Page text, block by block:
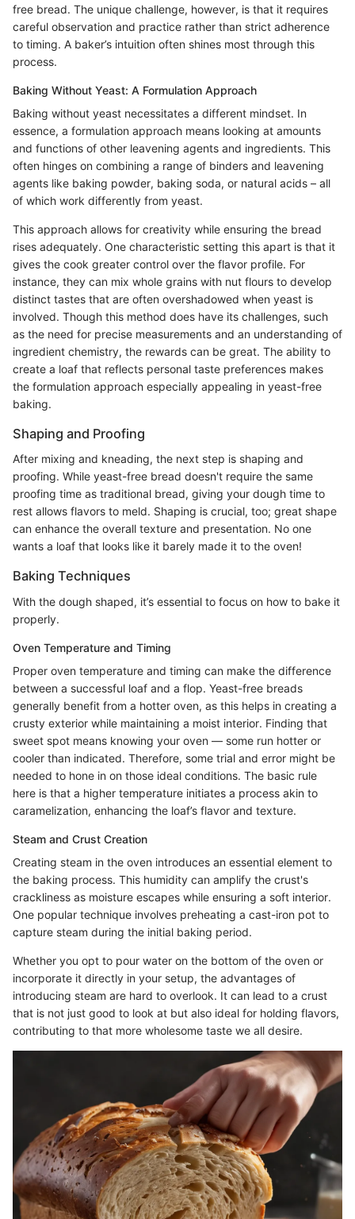
free bread. The unique challenge, however, is that it requires
careful observation and practice rather than strict adherence
to timing. A baker’s intuition often shines most through this
process.
Baking Without Yeast: A Formulation Approach
Baking without yeast necessitates a different mindset. In
essence, a formulation approach means looking at amounts
and functions of other leavening agents and ingredients. This
often hinges on combining a range of binders and leavening
agents like baking powder, baking soda, or natural acids – all
of which work differently from yeast.
This approach allows for creativity while ensuring the bread
rises adequately. One characteristic setting this apart is that it
gives the cook greater control over the flavor profile. For
instance, they can mix whole grains with nut flours to develop
distinct tastes that are often overshadowed when yeast is
involved. Though this method does have its challenges, such
as the need for precise measurements and an understanding of
ingredient chemistry, the rewards can be great. The ability to
create a loaf that reflects personal taste preferences makes
the formulation approach especially appealing in yeast-free
baking.
Shaping and Proofing
After mixing and kneading, the next step is shaping and
proofing. While yeast-free bread doesn't require the same
proofing time as traditional bread, giving your dough time to
rest allows flavors to meld. Shaping is crucial, too; great shape
can enhance the overall texture and presentation. No one
wants a loaf that looks like it barely made it to the oven!
Baking Techniques
With the dough shaped, it’s essential to focus on how to bake it
properly.
Oven Temperature and Timing
Proper oven temperature and timing can make the difference
between a successful loaf and a flop. Yeast-free breads
generally benefit from a hotter oven, as this helps in creating a
crusty exterior while maintaining a moist interior. Finding that
sweet spot means knowing your oven — some run hotter or
cooler than indicated. Therefore, some trial and error might be
needed to hone in on those ideal conditions. The basic rule
here is that a higher temperature initiates a process akin to
caramelization, enhancing the loaf’s flavor and texture.
Steam and Crust Creation
Creating steam in the oven introduces an essential element to
the baking process. This humidity can amplify the crust's
crackliness as moisture escapes while ensuring a soft interior.
One popular technique involves preheating a cast-iron pot to
capture steam during the initial baking period.
Whether you opt to pour water on the bottom of the oven or
incorporate it directly in your setup, the advantages of
introducing steam are hard to overlook. It can lead to a crust
that is not just good to look at but also ideal for holding flavors,
contributing to that more wholesome taste we all desire.